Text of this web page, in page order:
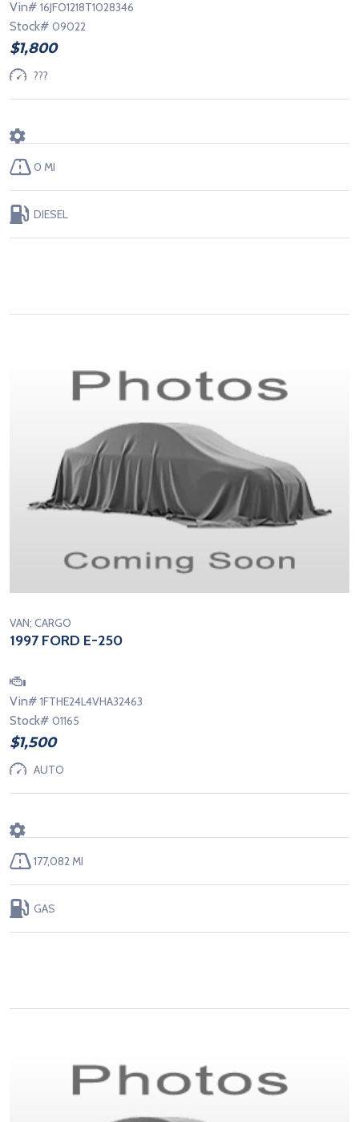
Vin# 16JFO1218T1028346
Stock# 09022
$1,800
???
0 MI
DIESEL
VAN; CARGO
1997 FORD E-250
Vin# 1FTHE24L4VHA32463
Stock# 01165
$1,500
AUTO
177,082 MI
GAS